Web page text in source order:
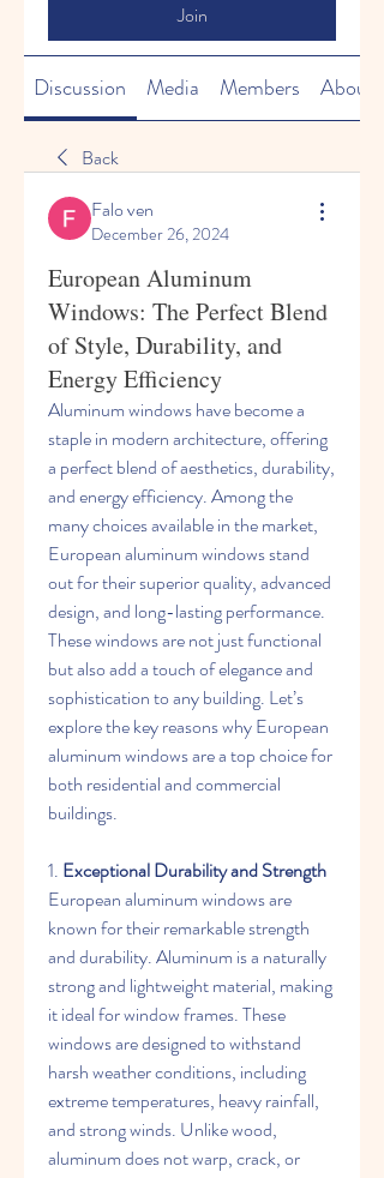
Join
Discussion Media Members About
Back
Falo ven
December 26, 2024
European Aluminum
Windows: The Perfect Blend
of Style, Durability, and
Energy Efficiency
Aluminum windows have become a
staple in modern architecture, offering
a perfect blend of aesthetics, durability,
and energy efficiency. Among the
many choices available in the market,
European aluminum windows stand
out for their superior quality, advanced
design, and long-lasting performance.
These windows are not just functional
but also add a touch of elegance and
sophistication to any building. Let’s
explore the key reasons why European
aluminum windows are a top choice for
both residential and commercial
buildings.
1. Exceptional Durability and Strength
European aluminum windows are
known for their remarkable strength
and durability. Aluminum is a naturally
strong and lightweight material, making
it ideal for window frames. These
windows are designed to withstand
harsh weather conditions, including
extreme temperatures, heavy rainfall,
and strong winds. Unlike wood,
aluminum does not warp, crack, or